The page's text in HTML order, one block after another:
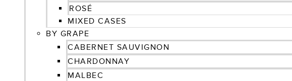
ROSÉ
MIXED CASES
BY GRAPE
CABERNET SAUVIGNON
CHARDONNAY
MALBEC